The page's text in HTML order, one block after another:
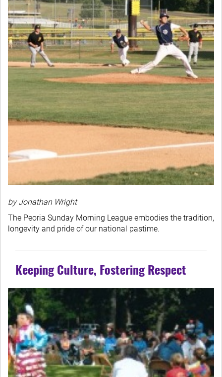
by Jonathan Wright
The Peoria Sunday Morning League embodies the tradition,
longevity and pride of our national pastime.
Keeping Culture, Fostering Respect